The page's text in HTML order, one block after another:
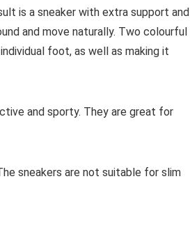
is a sneaker with extra support and
and move naturally. Two colourful
foot, as well as making it
and sporty. They are great for
sneakers are not suitable for slim